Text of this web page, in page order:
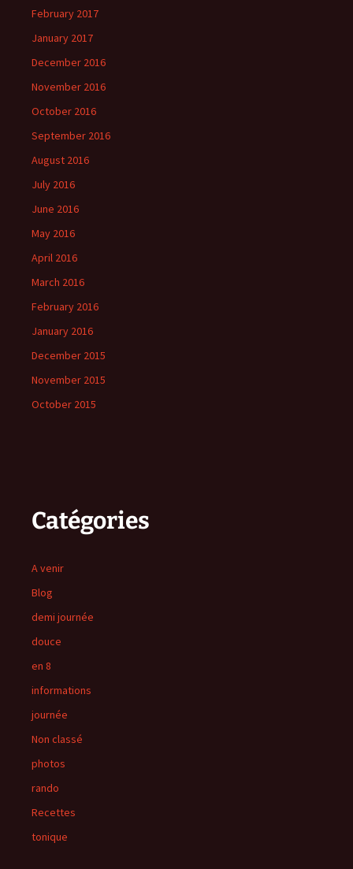
February 2017
January 2017
December 2016
November 2016
October 2016
September 2016
August 2016
July 2016
June 2016
May 2016
April 2016
March 2016
February 2016
January 2016
December 2015
November 2015
October 2015
Catégories
A venir
Blog
demi journée
douce
en 8
informations
journée
Non classé
photos
rando
Recettes
tonique